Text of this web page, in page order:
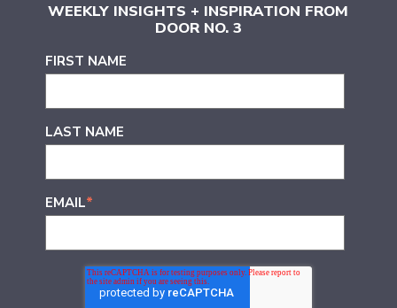
WEEKLY INSIGHTS + INSPIRATION FROM
DOOR NO. 3
FIRST NAME
LAST NAME
EMAIL*